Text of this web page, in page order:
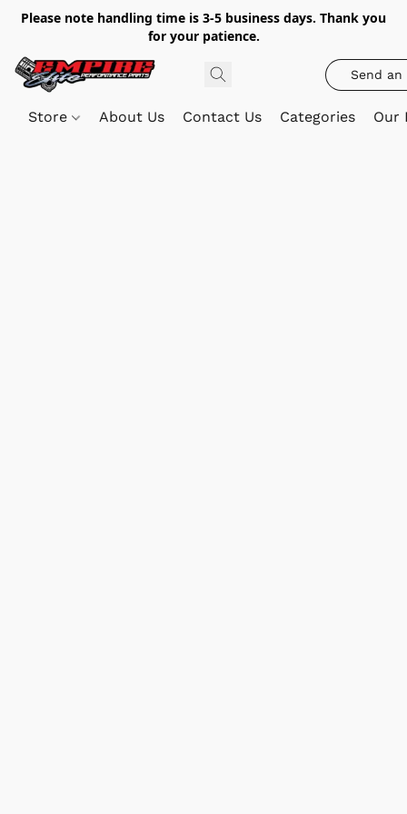
Please note handling time is 3-5 business days. Thank you
for your patience.
Send an
Store About Us Contact Us Categories Our